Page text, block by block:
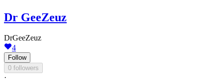
Dr GeeZeuz
DrGeeZeuz
4
Follow
0 followers
·